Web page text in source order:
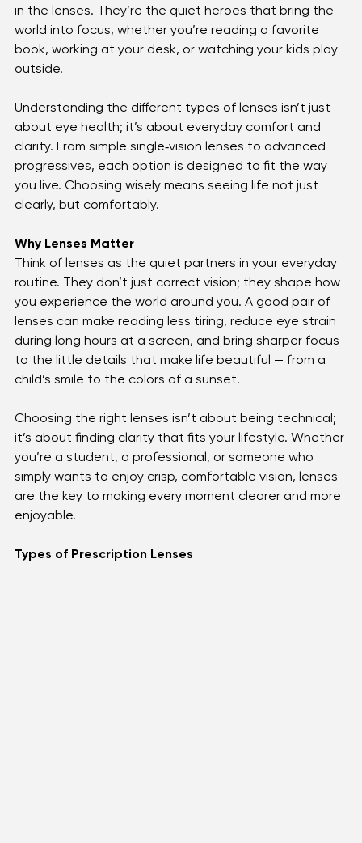
When you slip on a pair of glasses, it’s easy to focus
on the frames — the color, the style, the way they
shape your look. But the real magic of clear vision lies
world into focus, whether you’re reading a favorite
book, working at your desk, or watching your kids play
outside.
Understanding the different types of lenses isn’t just
about eye health; it’s about everyday comfort and
progressives, each option is designed to fit the way
you live. Choosing wisely means seeing life not just
clearly, but comfortably.
Why Lenses Matter
Think of lenses as the quiet partners in your everyday
routine. They don’t just correct vision; they shape how
you experience the world around you. A good pair of
during long hours at a screen, and bring sharper focus
to the little details that make life beautiful — from a
child’s smile to the colors of a sunset.
Choosing the right lenses isn’t about being technical;
it’s about finding clarity that fits your lifestyle. Whether
simply wants to enjoy crisp, comfortable vision, lenses